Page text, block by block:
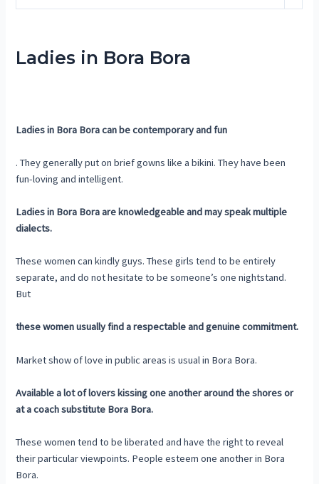
Ladies in Bora Bora
Ladies in Bora Bora can be contemporary and fun
. They generally put on brief gowns like a bikini. They have been
fun-loving and intelligent.
Ladies in Bora Bora are knowledgeable and may speak multiple
dialects.
These women can kindly guys. These girls tend to be entirely
separate, and do not hesitate to be someone’s one nightstand.
But
these women usually find a respectable and genuine commitment.
Market show of love in public areas is usual in Bora Bora.
Available a lot of lovers kissing one another around the shores or
at a coach substitute Bora Bora.
These women tend to be liberated and have the right to reveal
their particular viewpoints. People esteem one another in Bora
Bora.